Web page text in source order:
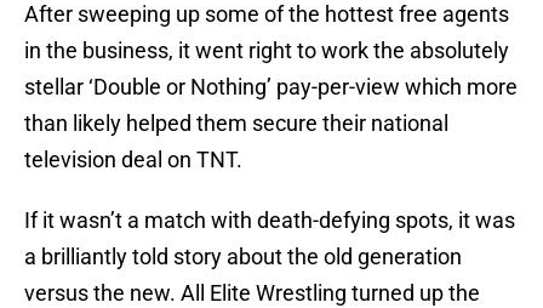
After sweeping up some of the hottest free agents
in the business, it went right to work the absolutely
stellar ‘Double or Nothing’ pay-per-view which more
than likely helped them secure their national
television deal on TNT.
If it wasn’t a match with death-defying spots, it was
a brilliantly told story about the old generation
versus the new. All Elite Wrestling turned up the